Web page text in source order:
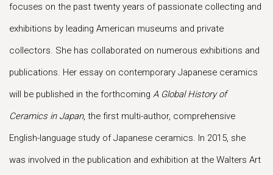
focuses on the past twenty years of passionate collecting and
exhibitions by leading American museums and private
collectors. She has collaborated on numerous exhibitions and
publications. Her essay on contemporary Japanese ceramics
will be published in the forthcoming A Global History of
Ceramics in Japan, the first multi-author, comprehensive
English-language study of Japanese ceramics. In 2015, she
was involved in the publication and exhibition at the Walters Art